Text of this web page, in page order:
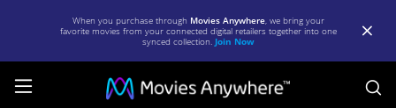
When you purchase through Movies Anywhere, we bring your
favorite movies from your connected digital retailers together into one
synced collection. Join Now